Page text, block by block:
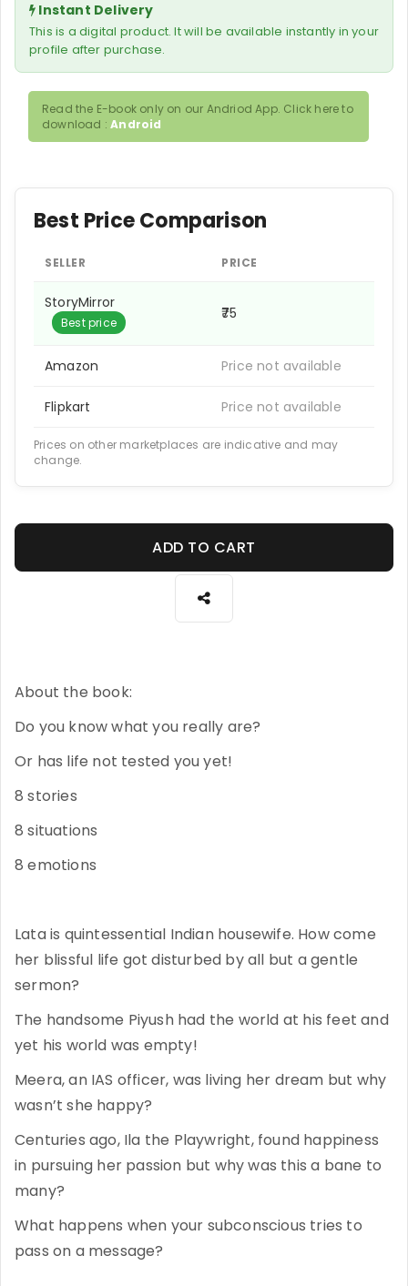
Instant Delivery
This is a digital product. It will be available instantly in your
profile after purchase.
Read the E-book only on our Andriod App. Click here to
download :Android
Best Price Comparison
SELLER PRICE
StoryMirror
Best price
₹75
Amazon Price not available
Flipkart Price not available
Prices on other marketplaces are indicative and may
change.
ADD TO CART
About the book:
Do you know what you really are?
Or has life not tested you yet!
8 stories
8 situations
8 emotions
Lata is quintessential Indian housewife. How come
her blissful life got disturbed by all but a gentle
sermon?
The handsome Piyush had the world at his feet and
yet his world was empty!
Meera, an IAS officer, was living her dream but why
wasn’t she happy?
Centuries ago, Ila the Playwright, found happiness
in pursuing her passion but why was this a bane to
many?
What happens when your subconscious tries to
pass on a message?